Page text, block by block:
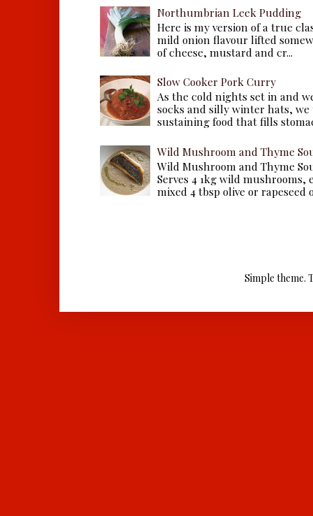
Northumbrian Leek Pudding
Here is my version of a true
mild onion flavour lifted
of cheese, mustard and cr...
Slow Cooker Pork Curry
As the cold nights set in and
socks and silly winter hats,
sustaining food that fills
Wild Mushroom and Thyme
Wild Mushroom and Thyme
Serves 4 1kg wild
mixed 4 tbsp olive or rapeseed
Simple theme.